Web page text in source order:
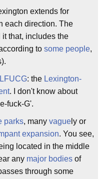
extends for
each direction. The
it that, includes the
to some people,
LFUCG: the Lexington-
. I don't know about
fuck-G'.
parks, many vague ly or
expansion. You see,
located in the middle
any major bodies of
through some